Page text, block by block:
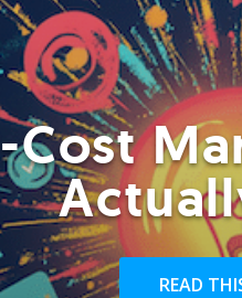
Cost
READ